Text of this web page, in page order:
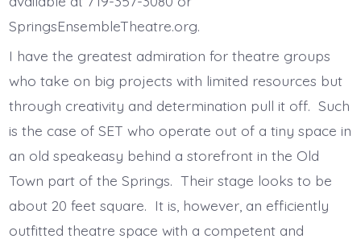
SpringsEnsembleTheatre.org.
I have the greatest admiration for theatre groups
who take on big projects with limited resources but
through creativity and determination pull it off. Such
is the case of SET who operate out of a tiny space in
an old speakeasy behind a storefront in the Old
Town part of the Springs. Their stage looks to be
about 20 feet square. It is, however, an efficiently
outfitted theatre space with a competent and